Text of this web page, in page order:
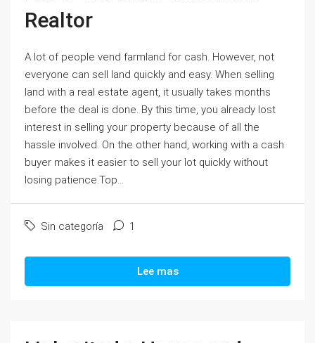
Realtor
A lot of people vend farmland for cash. However, not
everyone can sell land quickly and easy. When selling
land with a real estate agent, it usually takes months
before the deal is done. By this time, you already lost
interest in selling your property because of all the
hassle involved. On the other hand, working with a cash
buyer makes it easier to sell your lot quickly without
losing patience.Top...
Sin categoría 1
Lee mas